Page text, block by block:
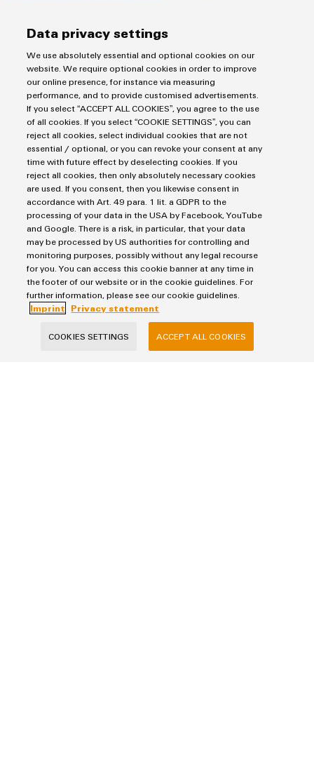
Topic:Understanding the Industrial IoT is like learning to speak
a new language, only this one is data-driven. Weidmüller offers
the easy way to the IIoT to help our distribution partners learn
to speak “data” fluently and take the step from data to value.
Reading time:4 minutes
READ MORE
Perfect complements
Data privacy settings
We use absolutely essential and optional cookies on our
website. We require optional cookies in order to improve
our online presence, for instance via measuring
performance, and to provide customised advertisements.
If you select “ACCEPT ALL COOKIES”, you agree to the use
of all cookies. If you select “COOKIE SETTINGS”, you can
reject all cookies, select individual cookies that are not
essential / optional, or you can revoke your consent at any
time with future effect by deselecting cookies. If you
reject all cookies, then only absolutely necessary cookies
are used. If you consent, then you likewise consent in
accordance with Art. 49 para. 1 lit. a GDPR to the
processing of your data in the USA by Facebook, YouTube
and Google. There is a risk, in particular, that your data
may be processed by US authorities for controlling and
monitoring purposes, possibly without any legal recourse
for you. You can access this cookie banner at any time in
the footer of our website or in the cookie guidelines. For
further information, please see our cookie guidelines.
Imprint
Privacy statement
COOKIES SETTINGS ACCEPT ALL COOKIES